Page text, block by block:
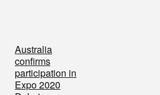
Australia
confirms
participation in
Expo 2020